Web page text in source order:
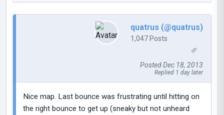
quatrus (@quatrus)
1,047 Posts
Posted Dec 18, 2013
Replied 1 day later
Nice map. Last bounce was frustrating until hitting on
the right bounce to get up (sneaky but not unheard